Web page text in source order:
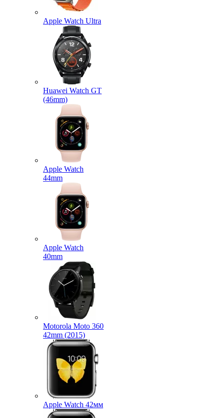
Apple Watch Ultra
Huawei Watch GT
(46mm)
Apple Watch
44mm
Apple Watch
40mm
Motorola Moto 360
42mm (2015)
Apple Watch 42мм